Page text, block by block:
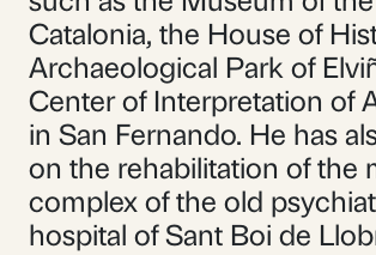
Catalonia, the House of
Archaeological Park of
Center of Interpretation of
in San Fernando. He has
on the rehabilitation of the
complex of the old
hospital of Sant Boi de